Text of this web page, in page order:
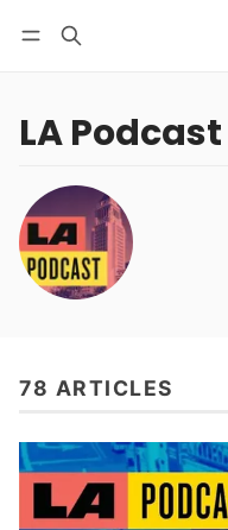
LA Podcast
78 ARTICLES